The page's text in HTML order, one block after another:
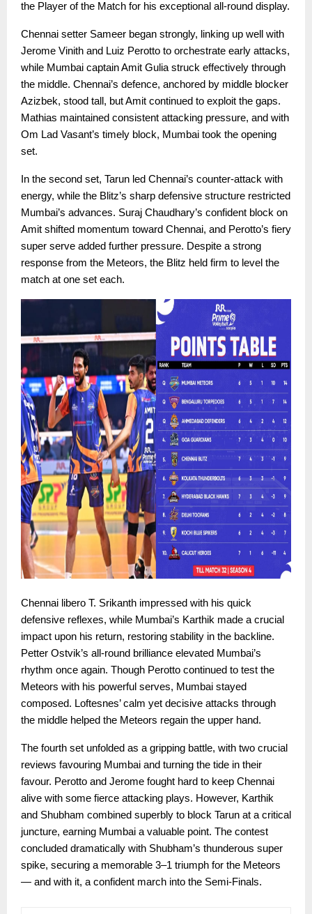
the Player of the Match for his exceptional all-round display.
Chennai setter Sameer began strongly, linking up well with
Jerome Vinith and Luiz Perotto to orchestrate early attacks,
while Mumbai captain Amit Gulia struck effectively through
the middle. Chennai’s defence, anchored by middle blocker
Azizbek, stood tall, but Amit continued to exploit the gaps.
Mathias maintained consistent attacking pressure, and with
Om Lad Vasant’s timely block, Mumbai took the opening
set.
In the second set, Tarun led Chennai’s counter-attack with
energy, while the Blitz’s sharp defensive structure restricted
Mumbai’s advances. Suraj Chaudhary’s confident block on
Amit shifted momentum toward Chennai, and Perotto’s fiery
super serve added further pressure. Despite a strong
response from the Meteors, the Blitz held firm to level the
match at one set each.
Chennai libero T. Srikanth impressed with his quick
defensive reflexes, while Mumbai’s Karthik made a crucial
impact upon his return, restoring stability in the backline.
Petter Ostvik’s all-round brilliance elevated Mumbai’s
rhythm once again. Though Perotto continued to test the
Meteors with his powerful serves, Mumbai stayed
composed. Loftesnes’ calm yet decisive attacks through
the middle helped the Meteors regain the upper hand.
The fourth set unfolded as a gripping battle, with two crucial
reviews favouring Mumbai and turning the tide in their
favour. Perotto and Jerome fought hard to keep Chennai
alive with some fierce attacking plays. However, Karthik
and Shubham combined superbly to block Tarun at a critical
juncture, earning Mumbai a valuable point. The contest
concluded dramatically with Shubham’s thunderous super
spike, securing a memorable 3–1 triumph for the Meteors
— and with it, a confident march into the Semi-Finals.